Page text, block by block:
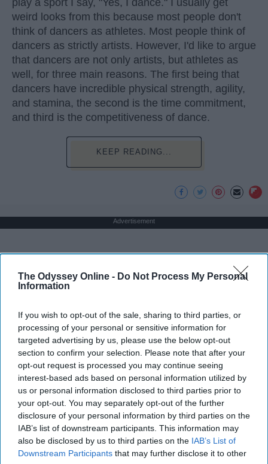
The Odyssey Online - Do Not Process My Personal
Information
If you wish to opt-out of the sale, sharing to third parties, or
processing of your personal or sensitive information for
targeted advertising by us, please use the below opt-out
section to confirm your selection. Please note that after your
opt-out request is processed you may continue seeing
interest-based ads based on personal information utilized by
us or personal information disclosed to third parties prior to
your opt-out. You may separately opt-out of the further
disclosure of your personal information by third parties on the
IAB’s list of downstream participants. This information may
also be disclosed by us to third parties on the IAB’s List of
Downstream Participants that may further disclose it to other
play a sport I say, "Yes, I dance." I usually get
weird looks from this because most people don't
think of dancers as athletes. Most people think of
dancers as strictly artists. However, I'd like to argue
that dancers are not only artists, but athletes as
well, for three main reasons. The first being that
dancers have incredible physical strength, agility,
and stamina, the second is the time commitment,
and third is the competitiveness of dance.
KEEP READING...
Advertisement